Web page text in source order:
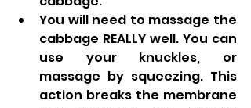
You will need to massage the
cabbage REALLY well. You can
use your knuckles, or
massage by squeezing. This
action breaks the membrane